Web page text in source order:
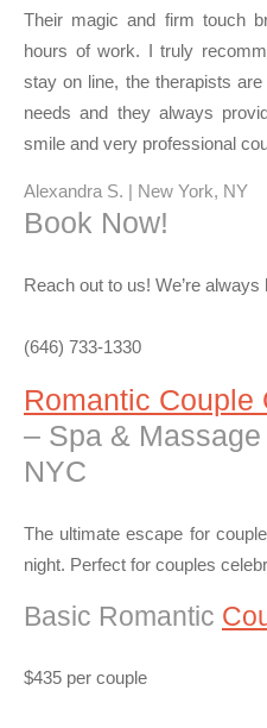
Their magic and firm touch
hours of work. I truly
stay on line, the therapists
needs and they always
smile and very professional
Alexandra S. | New York, NY
Book Now!
Reach out to us! We’re always
(646) 733-1330
Romantic Couple
– Spa &
NYC
The ultimate escape for
night. Perfect for couples
Basic Romantic
$435 per couple